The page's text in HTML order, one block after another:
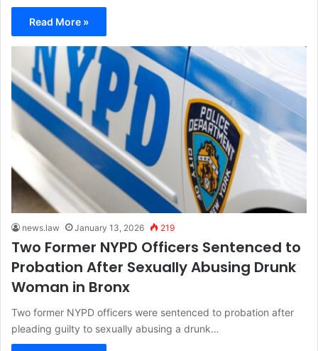
Read More »
news.law January 13, 2026 219
Two Former NYPD Officers Sentenced to
Probation After Sexually Abusing Drunk
Woman in Bronx
Two former NYPD officers were sentenced to probation after
pleading guilty to sexually abusing a drunk…